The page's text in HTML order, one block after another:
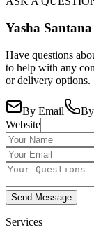
Yasha Santana
Have questions
to help with any
or delivery options.
By Email
Website
Send Message
Services